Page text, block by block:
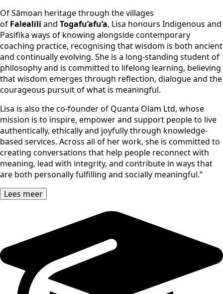
Of Sāmoan heritage through the villages
of Falealili and Togafu’afu’a, Lisa honours Indigenous and
Pasifika ways of knowing alongside contemporary
coaching practice, recognising that wisdom is both ancient
and continually evolving. She is a long-standing student of
philosophy and is committed to lifelong learning, believing
that wisdom emerges through reflection, dialogue and the
courageous pursuit of what is meaningful.
Lisa is also the co-founder of Quanta Olam Ltd, whose
mission is to inspire, empower and support people to live
authentically, ethically and joyfully through knowledge-
based services. Across all of her work, she is committed to
creating conversations that help people reconnect with
meaning, lead with integrity, and contribute in ways that
are both personally fulfilling and socially meaningful.”
Lees meer